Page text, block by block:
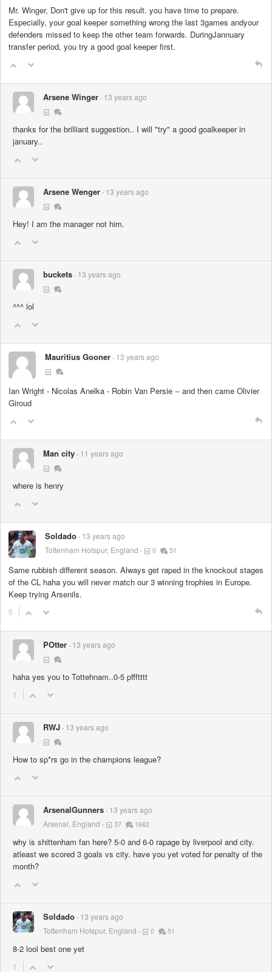
Mr. Winger, Don't give up for this result. you have time to prepare.
Especially, your goal keeper something wrong the last 3games andyour
defenders missed to keep the other team forwards. DuringJannuary
transfer period, you try a good goal keeper first.
Arsene Winger 13 years ago
thanks for the brilliant suggestion.. I will "try" a good goalkeeper in
january..
Arsene Wenger 13 years ago
Hey! I am the manager not him.
buckets 13 years ago
^^^ lol
Mauritius Gooner 13 years ago
Ian Wright - Nicolas Anelka - Robin Van Persie -- and then came Olivier
Giroud
Man city 11 years ago
where is henry
Soldado 13 years ago
Tottenham Hotspur, England
0 51
Same rubbish different season. Always get raped in the knockout stages
of the CL haha you will never match our 3 winning trophies in Europe.
Keep trying Arsenils.
5
POtter 13 years ago
haha yes you to Tottehnam..0-5 pffftttt
1
RWJ 13 years ago
How to sp*rs go in the champions league?
ArsenalGunners 13 years ago
Arsenal, England
37 1662
why is shittenham fan here? 5-0 and 6-0 rapage by liverpool and city.
atleast we scored 3 goals vs city. have you yet voted for penalty of the
month?
Soldado 13 years ago
Tottenham Hotspur, England
0 51
8-2 lool best one yet
1